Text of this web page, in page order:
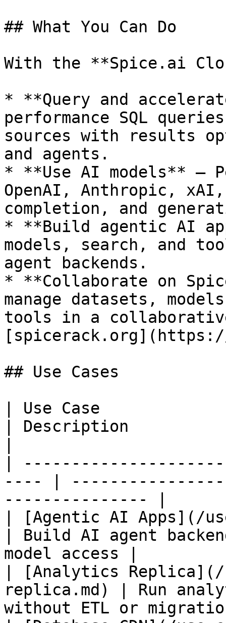
## What You Can Do
With the **Spice.ai
* **Query and
performance SQL
sources with results
and agents.
* **Use AI models** —
OpenAI, Anthropic,
completion, and
* **Build agentic AI
models, search, and
agent backends.
* **Collaborate on
manage datasets,
tools in a
## Use Cases
| Use Case
| Description
|
---- |
--------------- |
| [Agentic AI Apps](/
| Build AI agent
model access |
| [Analytics Replica](/
replica.md) | Run
without ETL or